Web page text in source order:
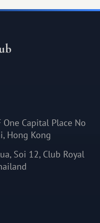
Capital Place No
Hong Kong
Soi 12, Club Royal